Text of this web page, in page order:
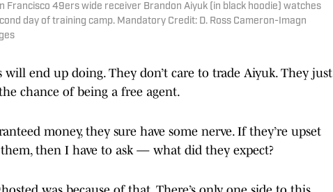
Francisco 49ers wide receiver Brandon Aiyuk (in black hoodie) watches
day of training camp. Mandatory Credit: D. Ross Cameron-Imagn
will end up doing. They don’t care to trade Aiyuk. They just
chance of being a free agent.
money, they sure have some nerve. If they’re upset
then I have to ask — what did they expect?